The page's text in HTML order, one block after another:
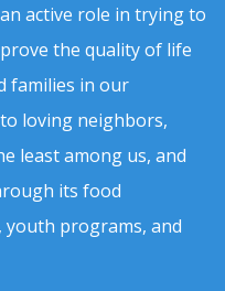
active role in trying to
the quality of life
families in our
loving neighbors,
least among us, and
its food
youth programs, and